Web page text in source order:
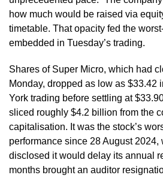
how much would be raised via
timetable. That opacity fed the
embedded in Tuesday’s trading.
Shares of Super Micro, which had
Monday, dropped as low as $33.42
York trading before settling at
sliced roughly $4.2 billion from the
capitalisation. It was the stock’s
performance since 28 August 2024,
disclosed it would delay its annual
months brought an auditor